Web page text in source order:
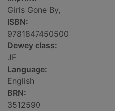
Girls Gone By,
ISBN:
9781847450500
Dewey class:
JF
Language:
English
BRN:
3512590